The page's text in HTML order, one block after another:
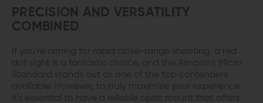
PRECISION AND VERSATILITY
COMBINED
If you're aiming for rapid close-range shooting, a red
dot sight is a fantastic choice, and the Aimpoint Micro
Standard stands out as one of the top contenders
available. However, to truly maximize your experience,
it's essential to have a reliable optic mount that offers